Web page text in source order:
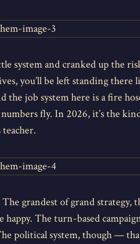
system and cranked up the
you’ll be left standing there
job system here is a fire
fly. In 2026, it’s the
The grandest of grand strategy,
The turn-based
political system, though —